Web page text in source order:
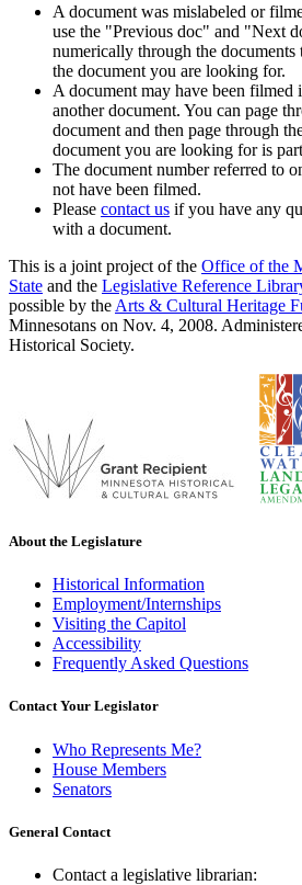
A document was mislabeled or
use the "Previous doc" and "Next
numerically through the documents
the document you are looking for.
A document may have been
another document. You can page
document and then page through
document you are looking for is
The document number referred to
not have been filmed.
Please contact us if you have any
with a document.
This is a joint project of the Office of the
State and the Legislative Reference
possible by the Arts & Cultural Heritage
Minnesotans on Nov. 4, 2008.
Historical Society.
About the Legislature
Historical Information
Employment/Internships
Visiting the Capitol
Accessibility
Frequently Asked Questions
Contact Your Legislator
Who Represents Me?
House Members
Senators
General Contact
Contact a legislative librarian: